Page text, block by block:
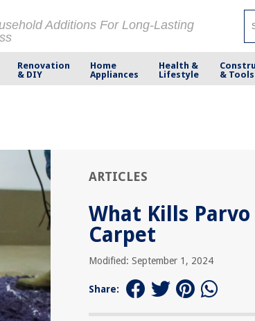
Additions For Long-Lasting
Renovation
& DIY
Home
Appliances
Health &
Lifestyle
& Tools
ARTICLES
What Kills Parvo
Carpet
Modified: September 1, 2024
Share: